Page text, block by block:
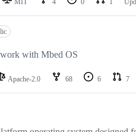
with Mbed OS
Apache-2.0 68 6 7